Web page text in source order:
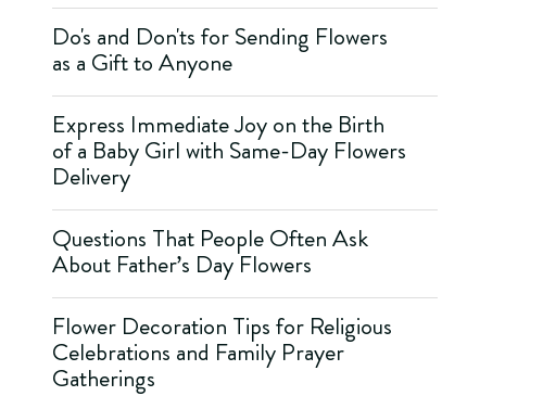
Do's and Don'ts for Sending Flowers
as a Gift to Anyone
Express Immediate Joy on the Birth
of a Baby Girl with Same-Day Flowers
Delivery
Questions That People Often Ask
About Father’s Day Flowers
Flower Decoration Tips for Religious
Celebrations and Family Prayer
Gatherings